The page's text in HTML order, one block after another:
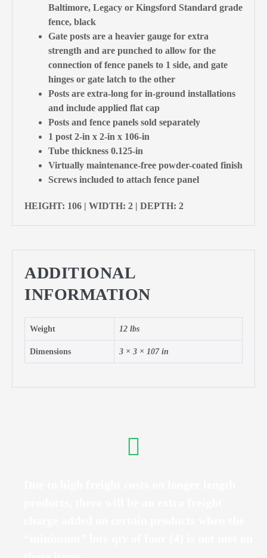
Baltimore, Legacy or Kingsford Standard grade
fence, black
Gate posts are a heavier gauge for extra
strength and are punched to allow for the
connection of fence panels to 1 side, and gate
hinges or gate latch to the other
Posts are extra-long for in-ground installations
and include applied flat cap
Posts and fence panels sold separately
1 post 2-in x 2-in x 106-in
Tube thickness 0.125-in
Virtually maintenance-free powder-coated finish
Screws included to attach fence panel
HEIGHT: 106 | WIDTH: 2 | DEPTH: 2
ADDITIONAL
INFORMATION
Weight 12 lbs
Dimensions 3 × 3 × 107 in